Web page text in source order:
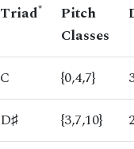
Triad*
Pitch
Classes
C {0,4,7}
D♯
{3,7,10}